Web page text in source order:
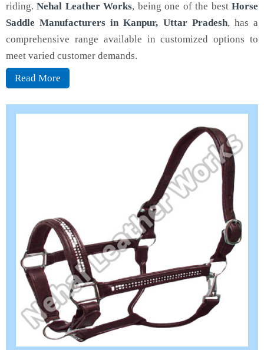
riding.Nehal Leather Works, being one of the bestHorse
Saddle Manufacturers in Kanpur, Uttar Pradesh, has a
comprehensive range available in customized options to
meet varied customer demands.
Read More